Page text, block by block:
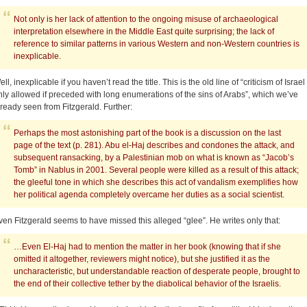
Not only is her lack of attention to the ongoing misuse of archaeological
interpretation elsewhere in the Middle East quite surprising; the lack of
reference to similar patterns in various Western and non-Western countries is
inexplicable.
inexplicable if you haven’t read the title. This is the old line of “criticism of Israel
allowed if preceded with long enumerations of the sins of Arabs”, which we’ve
seen from Fitzgerald. Further:
Perhaps the most astonishing part of the book is a discussion on the last
page of the text (p. 281). Abu el-Haj describes and condones the attack, and
subsequent ransacking, by a Palestinian mob on what is known as “Jacob’s
Tomb” in Nablus in 2001. Several people were killed as a result of this attack;
the gleeful tone in which she describes this act of vandalism exemplifies how
her political agenda completely overcame her duties as a social scientist.
Fitzgerald seems to have missed this alleged “glee”. He writes only that:
…Even El-Haj had to mention the matter in her book (knowing that if she
omitted it altogether, reviewers might notice), but she justified it as the
uncharacteristic, but understandable reaction of desperate people, brought to
the end of their collective tether by the diabolical behavior of the Israelis.